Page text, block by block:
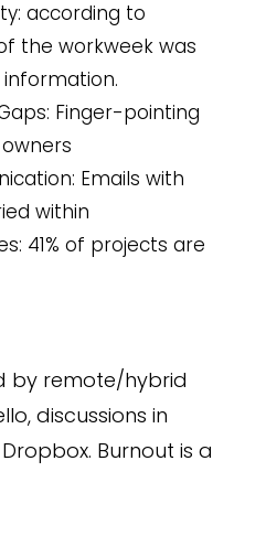
according to
the workweek was
Finger-pointing
Emails with
within
41% of projects are
by remote/hybrid
discussions in
Burnout is a